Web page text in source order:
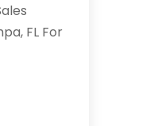
FL For